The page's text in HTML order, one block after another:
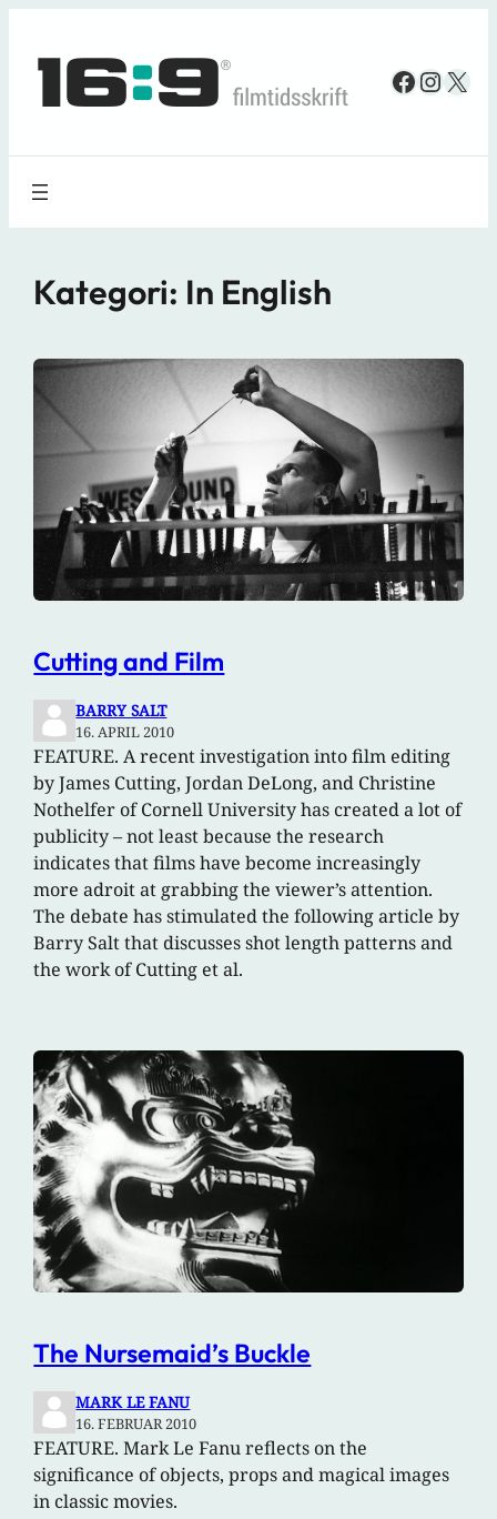
indhold
X
Kategori: In English
Cutting and Film
BARRY SALT
16. APRIL 2010
FEATURE. A recent investigation into film editing
by James Cutting, Jordan DeLong, and Christine
Nothelfer of Cornell University has created a lot of
publicity – not least because the research
indicates that films have become increasingly
more adroit at grabbing the viewer’s attention.
The debate has stimulated the following article by
Barry Salt that discusses shot length patterns and
the work of Cutting et al.
The Nursemaid’s Buckle
MARK LE FANU
16. FEBRUAR 2010
FEATURE. Mark Le Fanu reflects on the
significance of objects, props and magical images
in classic movies.